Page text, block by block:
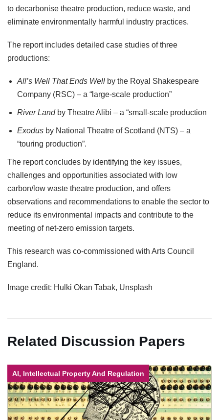
to decarbonise theatre production, reduce waste, and
eliminate environmentally harmful industry practices.
The report includes detailed case studies of three
productions:
All’s Well That Ends Well by the Royal Shakespeare
Company (RSC) – a “large-scale production”
River Landby Theatre Alibi – a “small-scale production
Exodus by National Theatre of Scotland (NTS) – a
“touring production”.
The report concludes by identifying the key issues,
challenges and opportunities associated with low
carbon/low waste theatre production, and offers
observations and recommendations to enable the sector to
reduce its environmental impacts and contribute to the
meeting of net-zero emission targets.
This research was co-commissioned with Arts Council
England.
Image credit: Hulki Okan Tabak, Unsplash
Related Discussion Papers
AI, Intellectual Property And Regulation